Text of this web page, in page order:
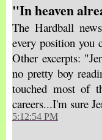
"In heaven
The Hardball
every position you
Other excerpts:
no pretty boy
touched most of
careers...I'm sure
5:12:54 PM